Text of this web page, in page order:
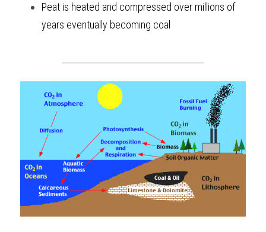
Peat is heated and compressed over millions of
years eventually becoming coal